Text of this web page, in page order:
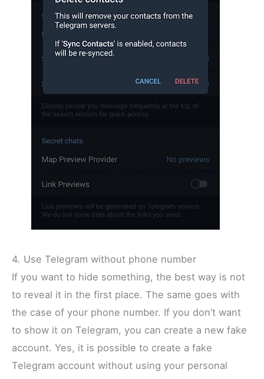
4. Use Telegram without phone number
If you want to hide something, the best way is not
to reveal it in the first place. The same goes with
the case of your phone number. If you don’t want
to show it on Telegram, you can create a new fake
account. Yes, it is possible to create a fake
Telegram account without using your personal